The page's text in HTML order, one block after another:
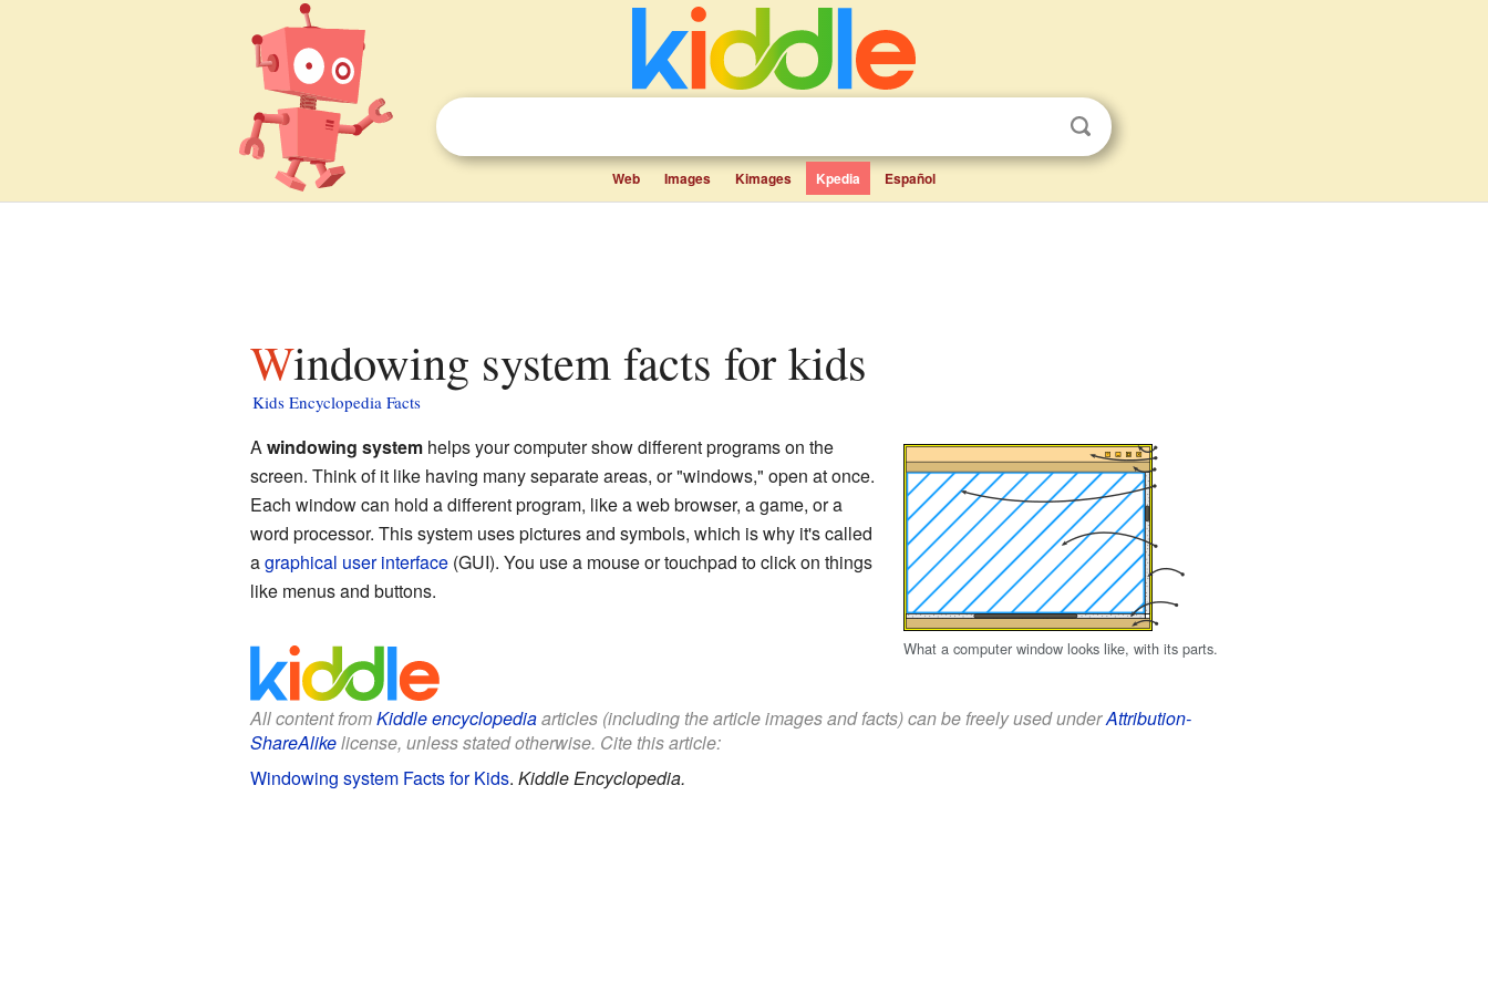
Web Images Kimages Kpedia Español
Windowing system facts for kids
Kids Encyclopedia Facts
What a computer window looks like, with its parts.
Awindowing systemhelps your computer show different programs on the
screen. Think of it like having many separate areas, or "windows," open at once.
Each window can hold a different program, like a web browser, a game, or a
word processor. This system uses pictures and symbols, which is why it's called
agraphical user interface(GUI). You use a mouse or touchpad to click on things
like menus and buttons.
All content fromKiddle encyclopediaarticles (including the article images and facts) can be freely used underAttribution-
ShareAlikelicense, unless stated otherwise. Cite this article:
Windowing system Facts for Kids. Kiddle Encyclopedia.